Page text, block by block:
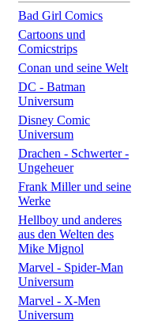
Bad Girl Comics
Cartoons und
Comicstrips
Conan und seine Welt
DC - Batman
Universum
Disney Comic
Universum
Drachen - Schwerter -
Ungeheuer
Frank Miller und seine
Werke
Hellboy und anderes
aus den Welten des
Mike Mignol
Marvel - Spider-Man
Universum
Marvel - X-Men
Universum